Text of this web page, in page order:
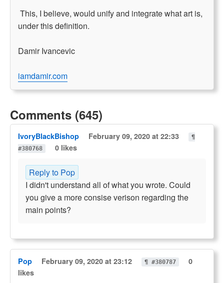
This, I believe, would unify and integrate what art is,
under this definition.
Damir Ivancevic
iamdamir.com
Comments (645)
IvoryBlackBishop February 09, 2020 at 22:33
¶
#380768
0 likes
Reply to Pop
I didn't understand all of what you wrote. Could
you give a more consise verison regarding the
main points?
Pop February 09, 2020 at 23:12 ¶ #380787
0
likes